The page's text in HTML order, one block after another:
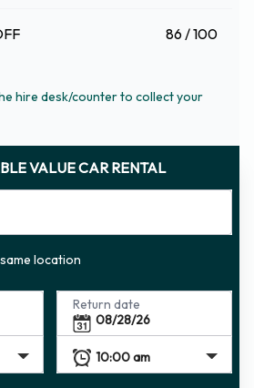
86 / 100
hire desk/counter to collect your
VALUE CAR RENTAL
location
Return date